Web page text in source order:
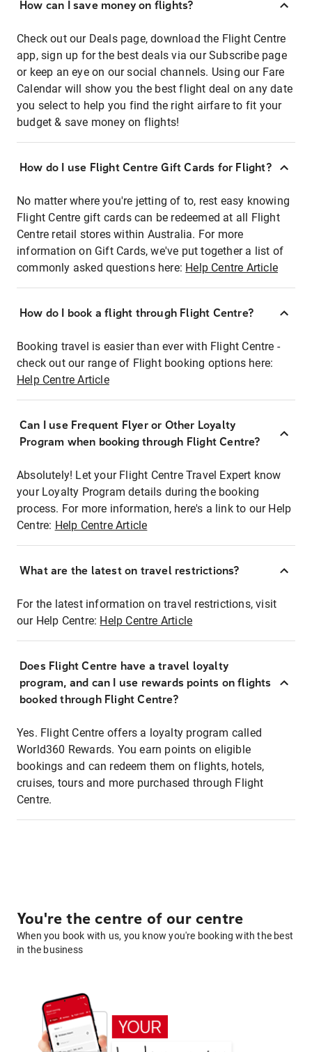
How can I save money on flights?
Check out our Deals page, download the Flight Centre
app, sign up for the best deals via our Subscribe page
or keep an eye on our social channels. Using our Fare
Calendar will show you the best flight deal on any date
you select to help you find the right airfare to fit your
budget & save money on flights!
How do I use Flight Centre Gift Cards for Flight?
No matter where you're jetting of to, rest easy knowing
Flight Centre gift cards can be redeemed at all Flight
Centre retail stores within Australia. For more
information on Gift Cards, we've put together a list of
commonly asked questions here: Help Centre Article
How do I book a flight through Flight Centre?
Booking travel is easier than ever with Flight Centre -
check out our range of Flight booking options here:
Help Centre Article
Can I use Frequent Flyer or Other Loyalty
Program when booking through Flight Centre?
Absolutely! Let your Flight Centre Travel Expert know
your Loyalty Program details during the booking
process. For more information, here's a link to our Help
Centre: Help Centre Article
What are the latest on travel restrictions?
For the latest information on travel restrictions, visit
our Help Centre: Help Centre Article
Does Flight Centre have a travel loyalty
program, and can I use rewards points on flights
booked through Flight Centre?
Yes. Flight Centre offers a loyalty program called
World360 Rewards. You earn points on eligible
bookings and can redeem them on flights, hotels,
cruises, tours and more purchased through Flight
Centre.
You're the centre of our centre
When you book with us, you know you're booking with the best
in the business